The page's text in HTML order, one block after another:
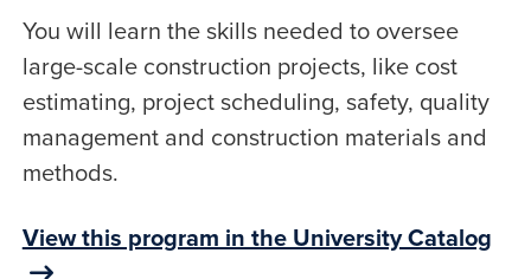
You will learn the skills needed to oversee
large-scale construction projects, like cost
estimating, project scheduling, safety, quality
management and construction materials and
methods.
View this program in the University Catalog